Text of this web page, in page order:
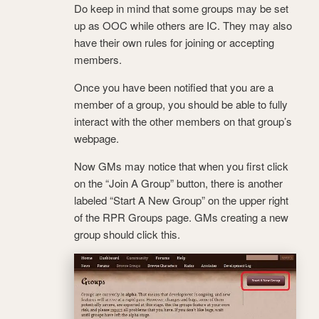
Do keep in mind that some groups may be set
up as OOC while others are IC. They may also
have their own rules for joining or accepting
members.
Once you have been notified that you are a
member of a group, you should be able to fully
interact with the other members on that group’s
webpage.
Now GMs may notice that when you first click
on the “Join A Group” button, there is another
labeled “Start A New Group” on the upper right
of the RPR Groups page. GMs creating a new
group should click this.